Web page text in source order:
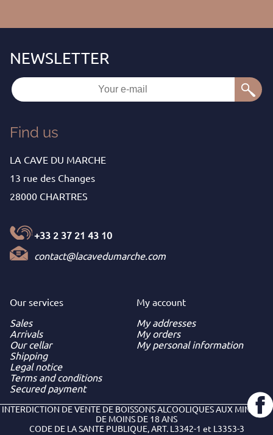
Find us
LA CAVE DU MARCHE
13 rue des Changes
28000 CHARTRES
+33 2 37 21 43 10
contact@lacavedumarche.com
Our services
Sales
Arrivals
Our cellar
Shipping
Legal notice
Terms and conditions
Secured payment
My account
My addresses
My orders
My personal information
INTERDICTION DE VENTE DE BOISSONS ALCOOLIQUES AUX MINEURS
DE MOINS DE 18 ANS
CODE DE LA SANTE PUBLIQUE, ART. L3342-1 et L3353-3